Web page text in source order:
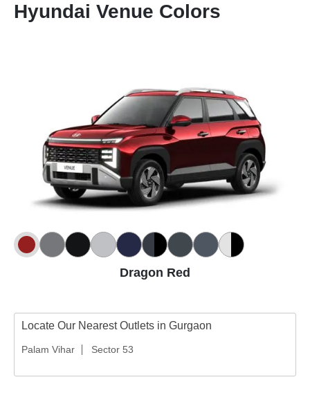
Hyundai Venue Colors
Dragon Red
Locate Our Nearest Outlets in Gurgaon
Palam Vihar Sector 53